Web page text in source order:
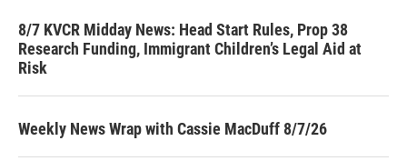
8/7 KVCR Midday News: Head Start Rules, Prop 38
Research Funding, Immigrant Children’s Legal Aid at
Risk
Weekly News Wrap with Cassie MacDuff 8/7/26